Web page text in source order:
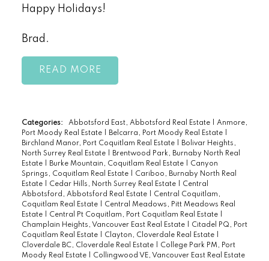
Happy Holidays!
Brad.
READ
Categories: Abbotsford East, Abbotsford Real Estate
Anmore,
Port Moody Real Estate
Belcarra, Port Moody Real Estate
Birchland Manor, Port Coquitlam Real Estate
Bolivar Heights,
North Surrey Real Estate
Brentwood Park, Burnaby North Real
Estate
Burke Mountain, Coquitlam Real Estate
Canyon
Springs, Coquitlam Real Estate
Cariboo, Burnaby North Real
Estate
Cedar Hills, North Surrey Real Estate
Central
Abbotsford, Abbotsford Real Estate
Central Coquitlam,
Coquitlam Real Estate
Central Meadows, Pitt Meadows Real
Estate
Central Pt Coquitlam, Port Coquitlam Real Estate
Champlain Heights, Vancouver East Real Estate
Citadel PQ, Port
Coquitlam Real Estate
Clayton, Cloverdale Real Estate
Cloverdale BC, Cloverdale Real Estate
College Park PM, Port
Moody Real Estate
Collingwood VE, Vancouver East Real Estate